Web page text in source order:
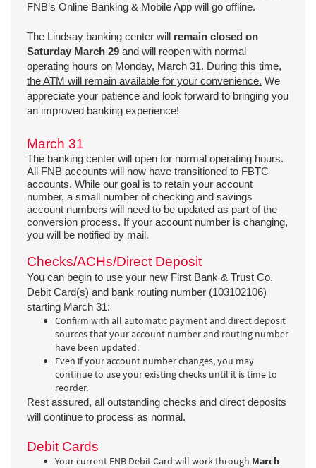
FNB’s Online Banking & Mobile App will go offline.
The Lindsay banking center will remain closed on
Saturday March 29 and will reopen with normal
operating hours on Monday, March 31. During this time,
the ATM will remain available for your convenience. We
appreciate your patience and look forward to bringing you
an improved banking experience!
March 31
The banking center will open for normal operating hours.
All FNB accounts will now have transitioned to FBTC
accounts. While our goal is to retain your account
number, a small number of checking and savings
account numbers will need to be updated as part of the
conversion process. If your account number is changing,
you will be notified by mail.
Checks/ACHs/Direct Deposit
You can begin to use your new First Bank & Trust Co.
Debit Card(s) and bank routing number (103102106)
starting March 31:
Confirm with all automatic payment and direct deposit
sources that your account number and routing number
have been updated.
Even if your account number changes, you may
continue to use your existing checks until it is time to
reorder.
Rest assured, all outstanding checks and direct deposits
will continue to process as normal.
Debit Cards
Your current FNB Debit Card will work through March